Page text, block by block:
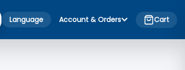
Language Account & Orders Cart